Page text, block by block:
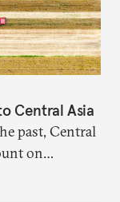
Central Asia
past, Central
on
safety net